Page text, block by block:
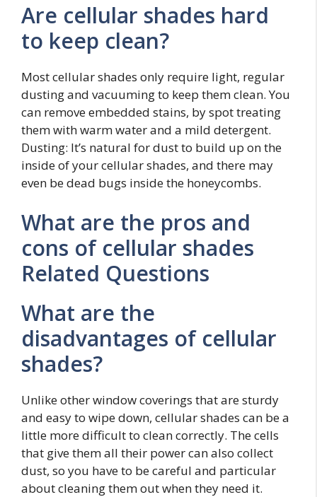
Are cellular shades hard
to keep clean?
Most cellular shades only require light, regular
dusting and vacuuming to keep them clean. You
can remove embedded stains, by spot treating
them with warm water and a mild detergent.
Dusting: It’s natural for dust to build up on the
inside of your cellular shades, and there may
even be dead bugs inside the honeycombs.
What are the pros and
cons of cellular shades
Related Questions
What are the
disadvantages of cellular
shades?
Unlike other window coverings that are sturdy
and easy to wipe down, cellular shades can be a
little more difficult to clean correctly. The cells
that give them all their power can also collect
dust, so you have to be careful and particular
about cleaning them out when they need it.